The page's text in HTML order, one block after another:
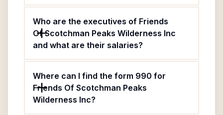
Who are the executives of Friends
Of Scotchman Peaks Wilderness Inc
and what are their salaries?
Where can I find the form 990 for
Friends Of Scotchman Peaks
Wilderness Inc?